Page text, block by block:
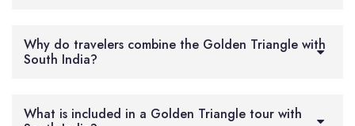
Why do travelers combine the Golden Triangle with
South India?
What is included in a Golden Triangle tour with